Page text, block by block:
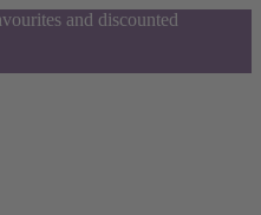
and discounted